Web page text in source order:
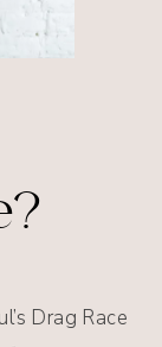
Drag Race